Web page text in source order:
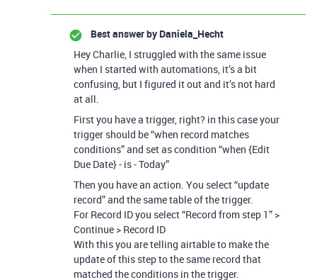
Best answer by Daniela_Hecht
Hey Charlie, I struggled with the same issue
when I started with automations, it’s a bit
confusing, but I figured it out and it’s not hard
at all.
First you have a trigger, right? in this case your
trigger should be “when record matches
conditions” and set as condition “when {Edit
Due Date} - is - Today”
Then you have an action. You select “update
record” and the same table of the trigger.
For Record ID you select “Record from step 1” >
Continue > Record ID
With this you are telling airtable to make the
update of this step to the same record that
matched the conditions in the trigger.